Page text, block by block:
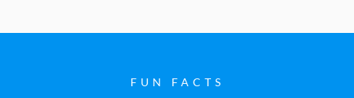
FUN FACTS